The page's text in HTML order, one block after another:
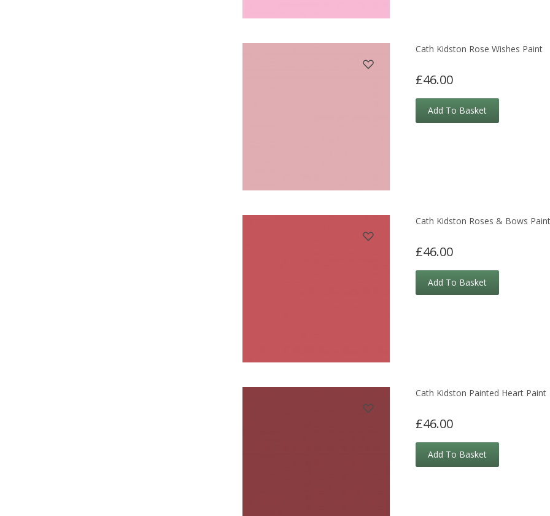
Cath Kidston Rose Wishes Paint
£46.00
Add To Basket
Cath Kidston Roses & Bows Paint
£46.00
Add To Basket
Cath Kidston Painted Heart Paint
£46.00
Add To Basket